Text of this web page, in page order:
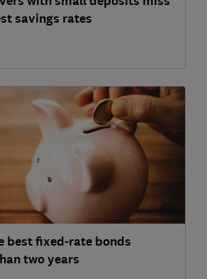
savings rates
best fixed-rate bonds
two years